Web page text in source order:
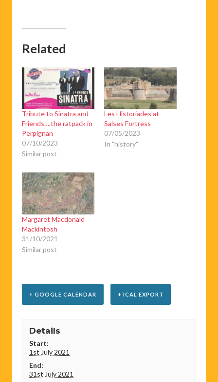
Related
Tribute to Sinatra and
Friends….the ratpack in
Perpignan
07/10/2023
Similar post
Les Historiades at
Salses Fortress
07/05/2023
In "history"
Margaret Macdonald
Mackintosh
31/10/2021
Similar post
+ GOOGLE CALENDAR + ICAL EXPORT
Details
Start:
1st July 2021
End:
31st July 2021